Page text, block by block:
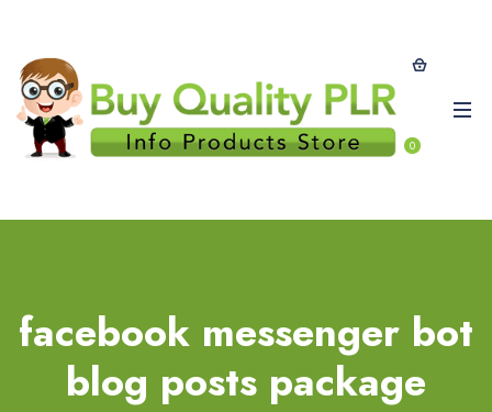
0
facebook messenger bot
blog posts package